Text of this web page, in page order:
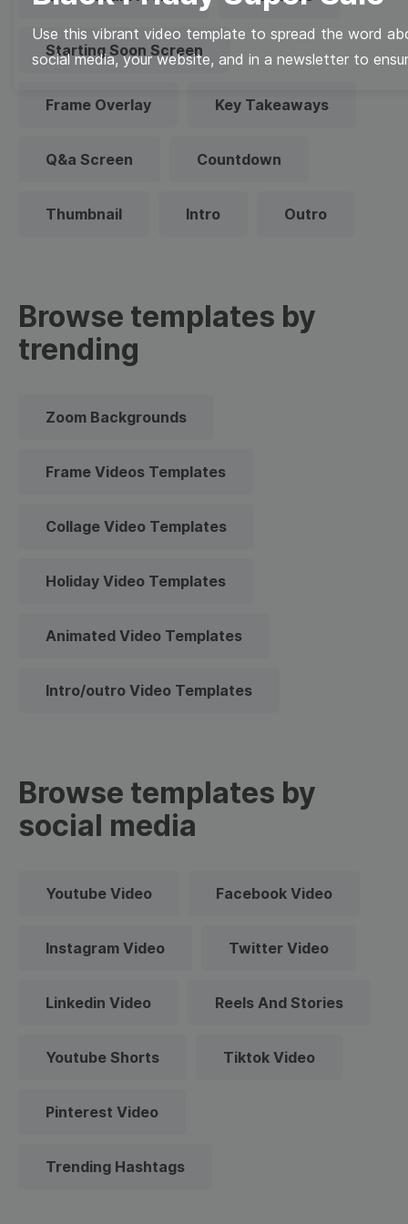
Use this vibrant video template to spread the word
social media, your website, and in a newsletter to
Starting Soon Screen
Frame Overlay Key Takeaways
Q&a Screen Countdown
Thumbnail Intro Outro
Browse templates by
trending
Zoom Backgrounds
Frame Videos Templates
Collage Video Templates
Holiday Video Templates
Animated Video Templates
Intro/outro Video Templates
Browse templates by
social media
Youtube Video Facebook Video
Instagram Video Twitter Video
Linkedin Video Reels And Stories
Youtube Shorts Tiktok Video
Pinterest Video
Trending Hashtags